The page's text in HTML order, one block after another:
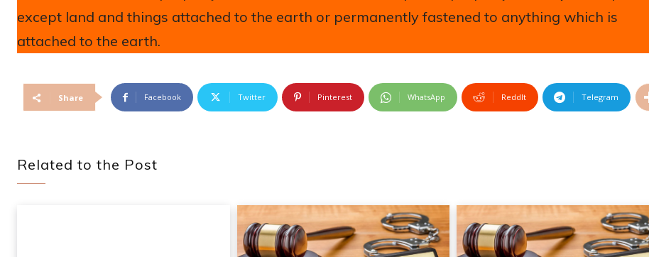
except land and things attached to the earth or permanently fastened to anything which is
attached to the earth.
Share Facebook Twitter Pinterest WhatsApp ReddIt Telegram
Related to the Post